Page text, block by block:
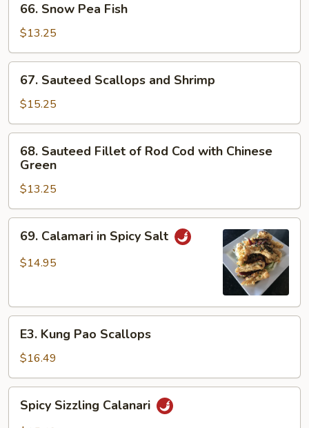
Black
Bean
Sauce
Snow
Pea
Fish
66. Snow Pea Fish
$13.25
Sauteed
Scallops
and
Shrimp
67. Sauteed Scallops and Shrimp
$15.25
Sauteed
Fillet
Rod
Cod
with
Chinese
68. Sauteed Fillet of Rod Cod with Chinese
Green
$13.25
Calamari
69. Calamari in Spicy Salt
$14.95
Kung
Pao
Scallops
E3. Kung Pao Scallops
$16.49
Sizzling
Spicy Sizzling Calanari